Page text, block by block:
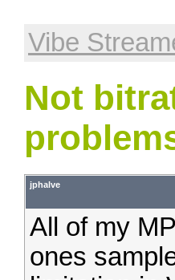
Vibe
Not
jphalve
All of my
ones